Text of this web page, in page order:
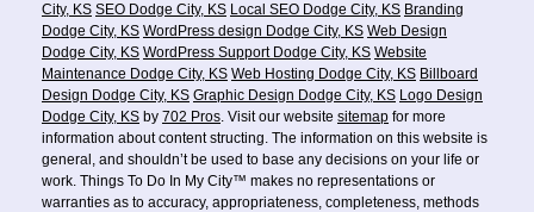
City, KS SEO Dodge City, KS Local SEO Dodge City, KS Branding
Dodge City, KS WordPress design Dodge City, KS Web Design
Dodge City, KS WordPress Support Dodge City, KS Website
Maintenance Dodge City, KS Web Hosting Dodge City, KS Billboard
Design Dodge City, KS Graphic Design Dodge City, KS Logo Design
Dodge City, KS by 702 Pros. Visit our website sitemap for more
information about content structing. The information on this website is
general, and shouldn’t be used to base any decisions on your life or
work. Things To Do In My City™ makes no representations or
warranties as to accuracy, appropriateness, completeness, methods